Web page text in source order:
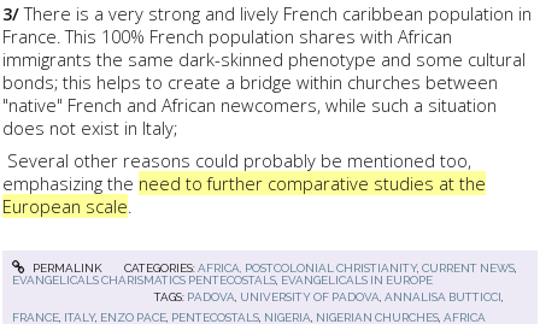
3/There is a very strong and lively French caribbean population in
France. This 100% French population shares with African
immigrants the same dark-skinned phenotype and some cultural
bonds; this helps to create a bridge within churches between
"native" French and African newcomers, while such a situation
does not exist in Italy;
Several other reasons could probably be mentioned too,
emphasizing the need to further comparative studies at the
European scale.
PERMALINK CATEGORIES:AFRICA, POSTCOLONIAL CHRISTIANITY, CURRENT NEWS,
EVANGELICALS CHARISMATICS PENTECOSTALS EVANGELICALS IN EUROPE
TAGS: PADOVA, UNIVERSITY OF PADOVA,ANNALISA BUTTICCI,
FRANCE ITALY, ENZO PACE PENTECOSTALS NIGERIA NIGERIAN CHURCHES ,AFRICA